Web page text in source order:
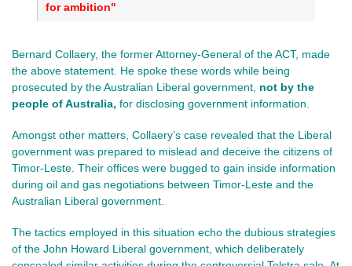
for ambition"
Bernard Collaery, the former Attorney-General of the ACT, made
the above statement. He spoke these words while being
prosecuted by the Australian Liberal government, not by the
people of Australia, for disclosing government information.
Amongst other matters, Collaery’s case revealed that the Liberal
government was prepared to mislead and deceive the citizens of
Timor-Leste. Their offices were bugged to gain inside information
during oil and gas negotiations between Timor-Leste and the
Australian Liberal government.
The tactics employed in this situation echo the dubious strategies
of the John Howard Liberal government, which deliberately